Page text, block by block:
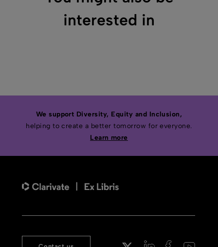
interested in
We support Diversity, Equity and Inclusion,
helping to create a better tomorrow for everyone.
Learn more